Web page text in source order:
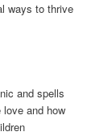
ways to thrive
and spells
and how